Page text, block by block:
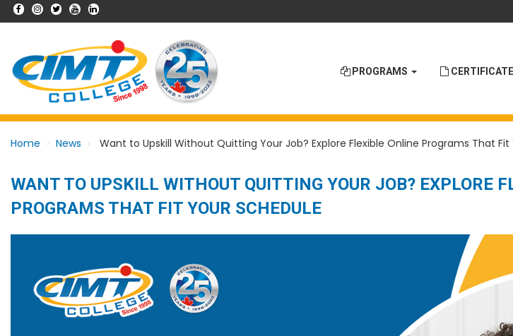
PROGRAMS
Home News Want to Upskill Without Quitting Your Job? Explore Flexible Online Programs That Fit
WANT TO UPSKILL WITHOUT QUITTING YOUR JOB? EXPLORE
PROGRAMS THAT FIT YOUR SCHEDULE